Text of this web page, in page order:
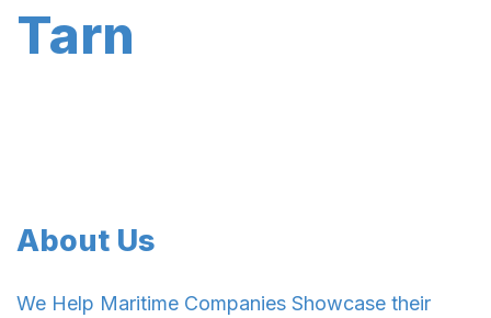
Tarn
About Us
We Help Maritime Companies Showcase their